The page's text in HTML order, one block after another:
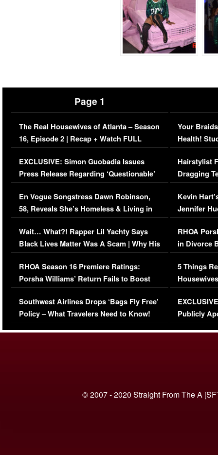
Page 1
The Real Housewives of Atlanta – Season
16, Episode 2 | Recap + Watch FULL
Episode (VIDEO)
EXCLUSIVE: Simon Guobadia Issues
Press Release Regarding ‘Questionable’
Immigration Issue
En Vogue Songstress Dawn Robinson,
58, Reveals She’s Homeless & Living in
Her Car (VIDEO)
Wait… What?! Rapper Lil Yachty Says
Black Lives Matter Was A Scam | Why His
Comments Were Reckless
RHOA Season 16 Premiere Ratings:
Porsha Williams’ Return Fails to Boost
Series-Low Viewership
Southwest Airlines Drops ‘Bags Fly Free’
Policy – What Travelers Need to Know!
Your
Health!
Concerns
Hairstylist
Dragging
Viral Video
Kevin
Jennifer
RHOA
in Divorce
Million
5 Things
Episode 1 |
(VIDEO)
Publicly
© 2007 - 2020 Straight From The A